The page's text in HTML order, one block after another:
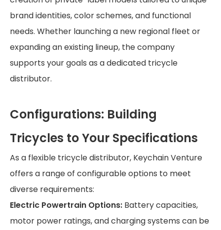
brand identities, color schemes, and functional
needs. Whether launching a new regional fleet or
expanding an existing lineup, the company
supports your goals as a dedicated tricycle
distributor.
Configurations: Building
Tricycles to Your Specifications
As a flexible tricycle distributor, Keychain Venture
offers a range of configurable options to meet
diverse requirements:
Electric Powertrain Options: Battery capacities,
motor power ratings, and charging systems can be